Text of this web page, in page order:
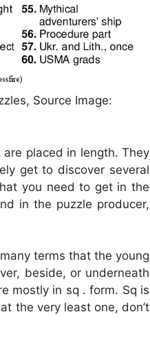
Source Image:
placed in length. They
get to discover several
you need to get in the
in the puzzle producer,
terms that the young
beside, or underneath
mostly in sq . form. Sq is
the very least one, don’t